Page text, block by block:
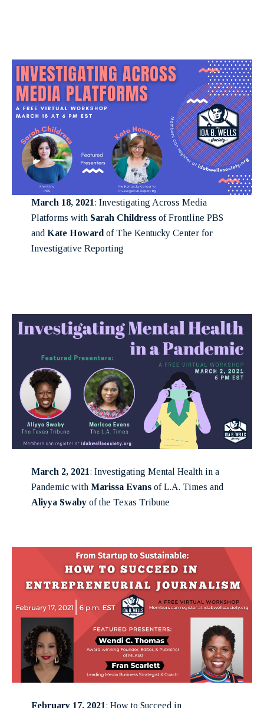
March 18, 2021: Investigating Across Media
Platforms with Sarah Childressof Frontline PBS
and Kate Howard of The Kentucky Center for
Investigative Reporting
March 2, 2021: Investigating Mental Health in a
Pandemic with Marissa Evansof L.A. Times and
Aliyya Swaby of the Texas Tribune
February 17, 2021: How to Succeed in